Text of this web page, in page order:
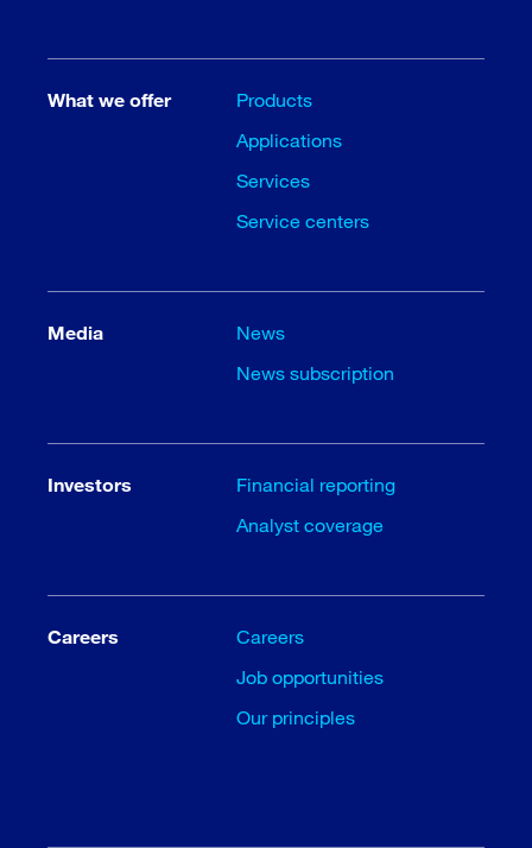
What we offer
Products
Applications
Services
Service centers
Media
News
News subscription
Investors
Financial reporting
Analyst coverage
Careers
Careers
Job opportunities
Our principles